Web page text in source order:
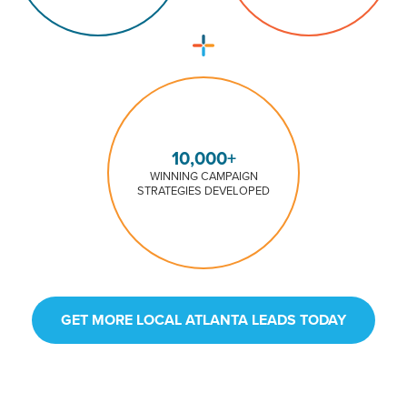
10,000+
WINNING CAMPAIGN
STRATEGIES DEVELOPED
GET MORE LOCAL ATLANTA LEADS TODAY